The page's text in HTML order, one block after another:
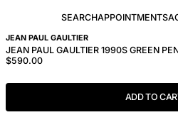
SEARCHAPPOINTMENTS
JEAN PAUL GAULTIER
JEAN PAUL GAULTIER 1990S GREEN
$590.00
ADD TO